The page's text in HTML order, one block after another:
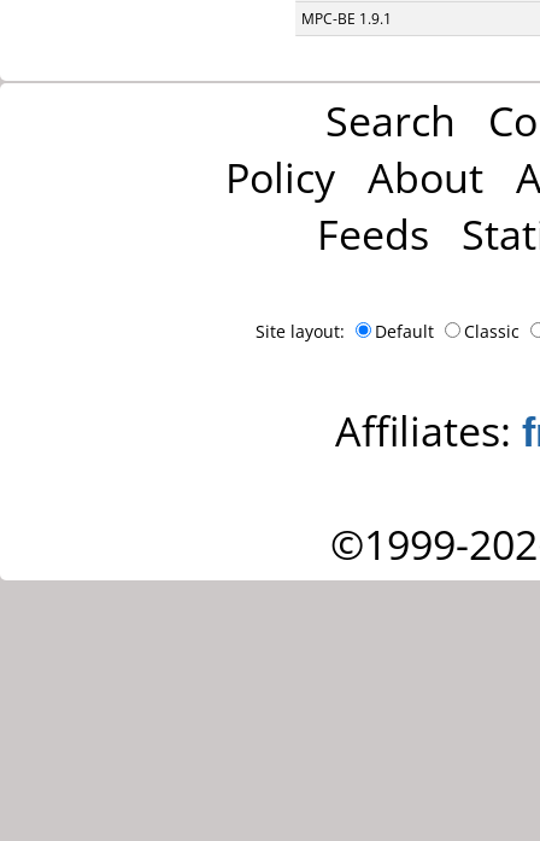
MPC-BE 1.9.1
Search
Policy About
Feeds
Site layout: Default Classic
Affiliates:
©1999-